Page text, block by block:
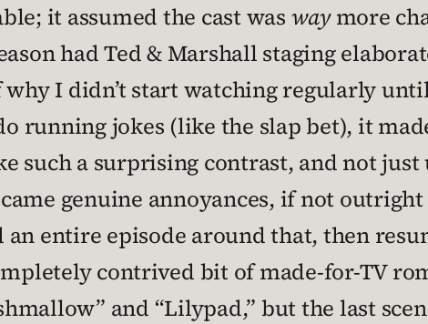
it assumed the cast was waymore
had Ted & Marshall staging
I didn’t start watching regularly
running jokes (like the slap bet), it
such a surprising contrast, and not
genuine annoyances, if not
an entire episode around that, then
contrived bit of made-for-TV
and “Lilypad,” but the last